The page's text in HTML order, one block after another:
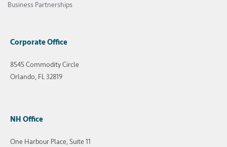
Business Partnerships
Corporate Office
8545 Commodity Circle
Orlando, FL 32819
NH Office
One Harbour Place, Suite 11